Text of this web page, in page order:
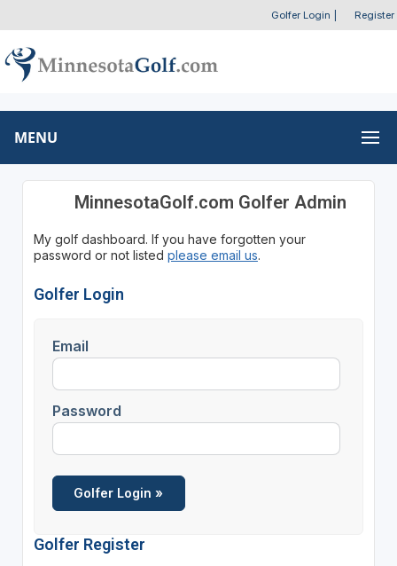
Golfer Login Register
MENU
MinnesotaGolf.com Golfer Admin
My golf dashboard. If you have forgotten your
password or not listed please email us.
Golfer Login
Email
Password
Golfer Register